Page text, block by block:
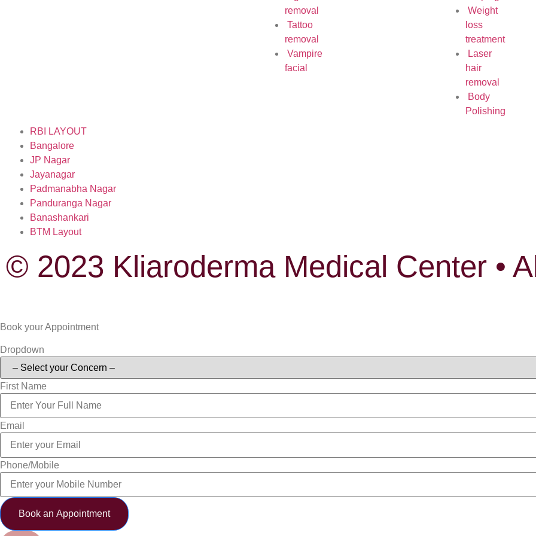
removal
Tattoo
removal
Vampire
facial
Weight
loss
treatment
Laser
hair
removal
Body
Polishing
RBI LAYOUT
Bangalore
JP Nagar
Jayanagar
Padmanabha Nagar
Panduranga Nagar
Banashankari
BTM Layout
© 2023 Kliaroderma Medical Center •
Book your Appointment
Dropdown
First Name
Email
Phone/Mobile
Book an Appointment